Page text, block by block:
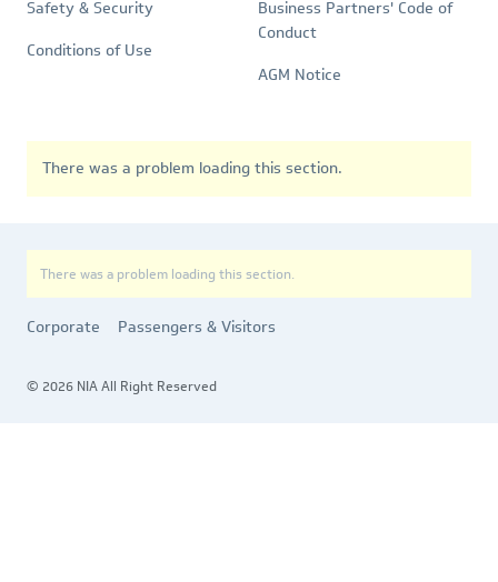
Safety & Security
Conditions of Use
Business Partners' Code of
Conduct
AGM Notice
There was a problem loading this section.
There was a problem loading this section.
Corporate Passengers & Visitors
© 2026 NIA All Right Reserved